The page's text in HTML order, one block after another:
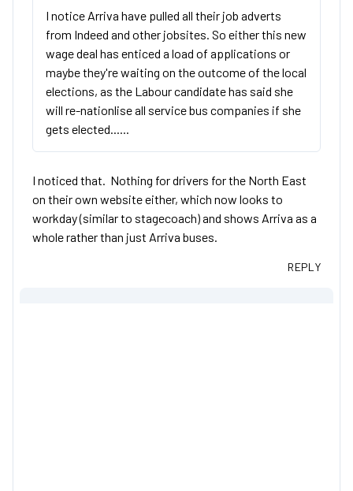
I notice Arriva have pulled all their job adverts
from Indeed and other jobsites. So either this new
wage deal has enticed a load of applications or
maybe they're waiting on the outcome of the local
elections, as the Labour candidate has said she
will re-nationlise all service bus companies if she
gets elected......
I noticed that. Nothing for drivers for the North East
on their own website either, which now looks to
workday (similar to stagecoach) and shows Arriva as a
whole rather than just Arriva buses.
REPLY